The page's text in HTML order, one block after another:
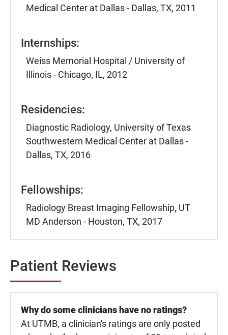
Medical Center at Dallas - Dallas, TX, 2011
Internships:
Weiss Memorial Hospital / University of
Illinois - Chicago, IL, 2012
Residencies:
Diagnostic Radiology, University of Texas
Southwestern Medical Center at Dallas -
Dallas, TX, 2016
Fellowships:
Radiology Breast Imaging Fellowship, UT
MD Anderson - Houston, TX, 2017
Patient Reviews
Why do some clinicians have no ratings?
At UTMB, a clinician's ratings are only posted